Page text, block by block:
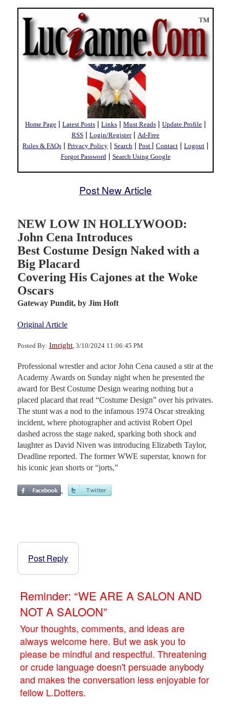
Home Page | Latest Posts | Links | Must Reads | Update Profile |
RSS | Login/Register| Ad-Free
Rules & FAQs | Privacy Policy | Search | Post | Contact | Logout |
Forgot Password | Search Using Google
Post New Article
NEW LOW IN HOLLYWOOD:
John Cena Introduces
Best Costume Design Naked with a
Big Placard
Covering His Cajones at the Woke
Oscars
Gateway Pundit, by Jim Hoft
Original Article
Posted By: Imright , 3/10/2024 11:06:45 PM
Professional wrestler and actor John Cena caused a stir at the
Academy Awards on Sunday night when he presented the
award for Best Costume Design wearing nothing but a
placed placard that read “Costume Design” over his privates.
The stunt was a nod to the infamous 1974 Oscar streaking
incident, where photographer and activist Robert Opel
dashed across the stage naked, sparking both shock and
laughter as David Niven was introducing Elizabeth Taylor,
Deadline reported. The former WWE superstar, known for
his iconic jean shorts or “jorts,”
Post Reply
Reminder: “WE ARE A SALON AND
NOT A SALOON”
Your thoughts, comments, and ideas are
always welcome here. But we ask you to
please be mindful and respectful. Threatening
or crude language doesn't persuade anybody
and makes the conversation less enjoyable for
fellow L.Dotters.